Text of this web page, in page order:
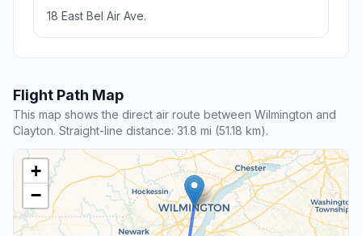
18 East Bel Air Ave.
Flight Path Map
This map shows the direct air route between Wilmington and
Clayton. Straight-line distance: 31.8 mi (51.18 km).
+
−